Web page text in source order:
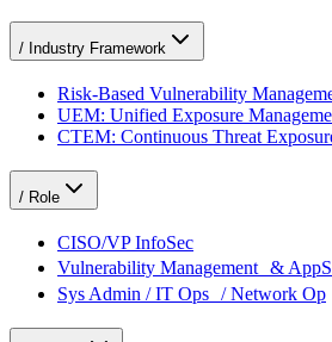
/ Industry Framework
Risk-Based Vulnerability
UEM: Unified Exposure
CTEM: Continuous Threat
/ Role
CISO/VP InfoSec
Vulnerability Management &
Sys Admin / IT Ops / Network Op